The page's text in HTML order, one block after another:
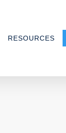
RESOURCES